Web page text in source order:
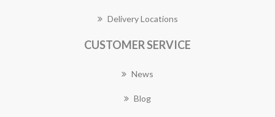
Delivery Locations
CUSTOMER SERVICE
News
Blog